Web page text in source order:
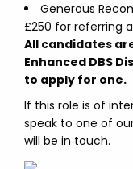
Generous
£250 for referring
All candidates
Enhanced DBS
to apply for one.
If this role is of
speak to one of
will be in touch.